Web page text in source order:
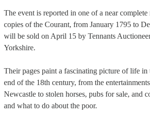
The event is reported in one of a near
copies of the Courant, from January 1795 to
will be sold on April 15 by Tennants
Yorkshire.
Their pages paint a fascinating picture of life in
end of the 18th century, from the
Newcastle to stolen horses, pubs for sale, and
and what to do about the poor.